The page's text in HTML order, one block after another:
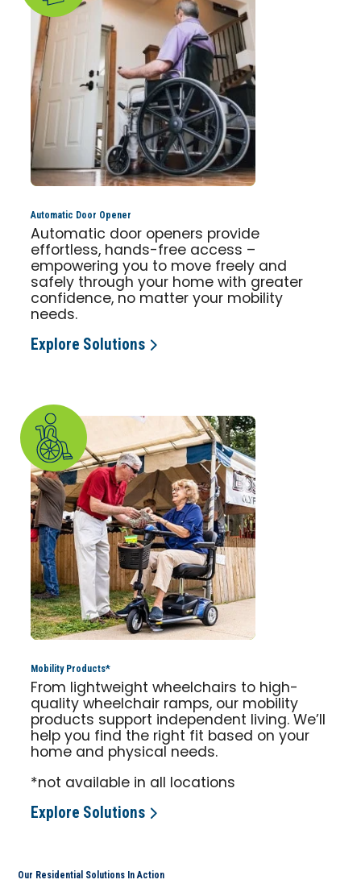
Automatic Door Opener
Automatic door openers provide
effortless, hands-free access –
empowering you to move freely and
safely through your home with greater
confidence, no matter your mobility
needs.
Explore Solutions
Mobility Products*
From lightweight wheelchairs to high-
quality wheelchair ramps, our mobility
products support independent living. We’ll
help you find the right fit based on your
home and physical needs.
*not available in all locations
Explore Solutions
Our Residential Solutions In Action